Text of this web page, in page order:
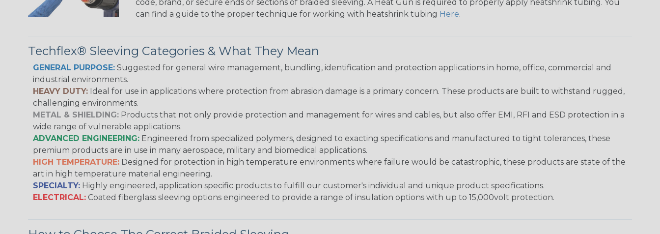
code, brand, or secure ends or sections of braided sleeving. A Heat Gun is required to properly apply heatshrink tubing. You
can find a guide to the proper technique for working with heatshrink tubing Here.
Techflex® Sleeving Categories & What They Mean
GENERAL PURPOSE: Suggested for general wire management, bundling, identification and protection applications in home, office, commercial and
industrial environments.
HEAVY DUTY: Ideal for use in applications where protection from abrasion damage is a primary concern. These products are built to withstand rugged,
challenging environments.
METAL & SHIELDING: Products that not only provide protection and management for wires and cables, but also offer EMI, RFI and ESD protection in a
wide range of vulnerable applications.
ADVANCED ENGINEERING: Engineered from specialized polymers, designed to exacting specifications and manufactured to tight tolerances, these
premium products are in use in many aerospace, military and biomedical applications.
HIGH TEMPERATURE: Designed for protection in high temperature environments where failure would be catastrophic, these products are state of the
art in high temperature material engineering.
SPECIALTY: Highly engineered, application specific products to fulfill our customer's individual and unique product specifications.
ELECTRICAL: Coated fiberglass sleeving options engineered to provide a range of insulation options with up to 15,000volt protection.